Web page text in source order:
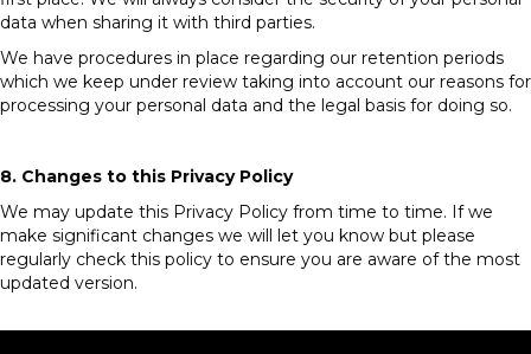
data when sharing it with third parties.
We have procedures in place regarding our retention periods
which we keep under review taking into account our reasons for
processing your personal data and the legal basis for doing so.
8. Changes to this Privacy Policy
We may update this Privacy Policy from time to time. If we
make significant changes we will let you know but please
regularly check this policy to ensure you are aware of the most
updated version.